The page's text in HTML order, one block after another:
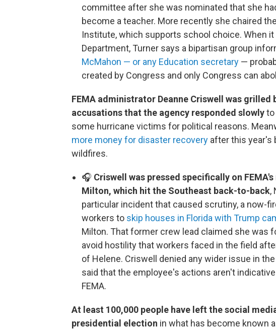
committee after she was nominated that she
become a teacher. More recently she chaired
Institute, which supports school choice. When
Department, Turner says a bipartisan group
McMahon — or any Education secretary —
created by Congress and only Congress can
FEMA administrator Deanne Criswell was grilled
accusations that the agency responded slowlyto
some hurricane victims for political reasons.
more money for disaster recovery after this year's
wildfires.
🎧 Criswell was pressed specifically on
Milton, which hit the Southeast back-to-back,
particular incident that caused scrutiny, a now-
workers to skip houses in Florida with Trump
Milton. That former crew lead claimed she was
avoid hostility that workers faced in the field
of Helene. Criswell denied any wider issue in
said that the employee's actions aren't
FEMA.
At least 100,000 people have left the social
presidential election in what has become known